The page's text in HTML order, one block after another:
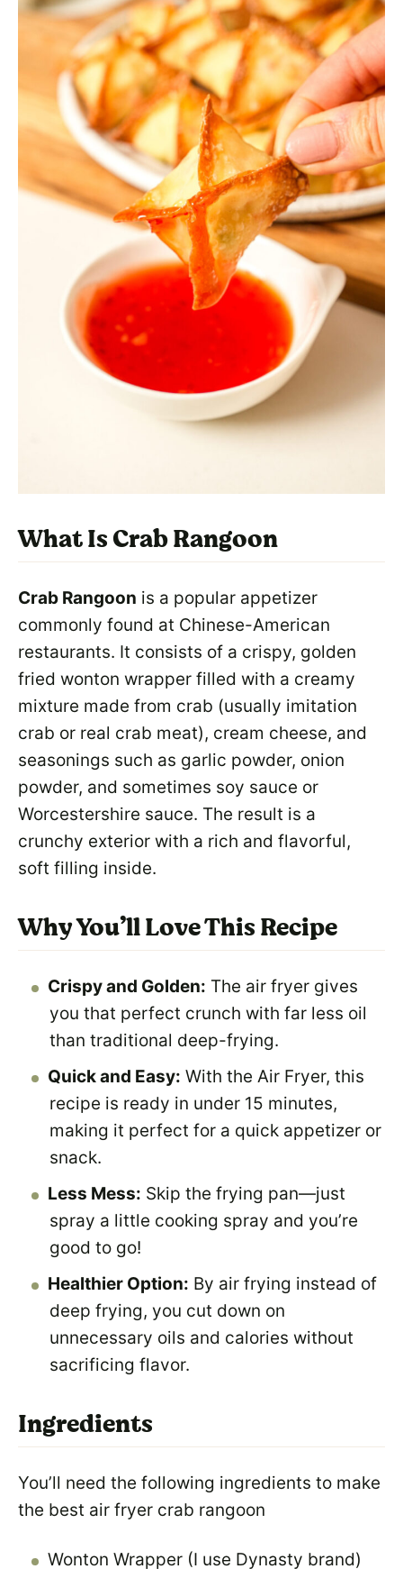
What Is Crab Rangoon
Crab Rangoon is a popular appetizer
commonly found at Chinese-American
restaurants. It consists of a crispy, golden
fried wonton wrapper filled with a creamy
mixture made from crab (usually imitation
crab or real crab meat), cream cheese, and
seasonings such as garlic powder, onion
powder, and sometimes soy sauce or
Worcestershire sauce. The result is a
crunchy exterior with a rich and flavorful,
soft filling inside.
Why You’ll Love This Recipe
Crispy and Golden: The air fryer gives
you that perfect crunch with far less oil
than traditional deep-frying.
Quick and Easy: With the Air Fryer, this
recipe is ready in under 15 minutes,
making it perfect for a quick appetizer or
snack.
Less Mess: Skip the frying pan—just
spray a little cooking spray and you’re
good to go!
Healthier Option: By air frying instead of
deep frying, you cut down on
unnecessary oils and calories without
sacrificing flavor.
Ingredients
You’ll need the following ingredients to make
the best air fryer crab rangoon
Wonton Wrapper (I use Dynasty brand)